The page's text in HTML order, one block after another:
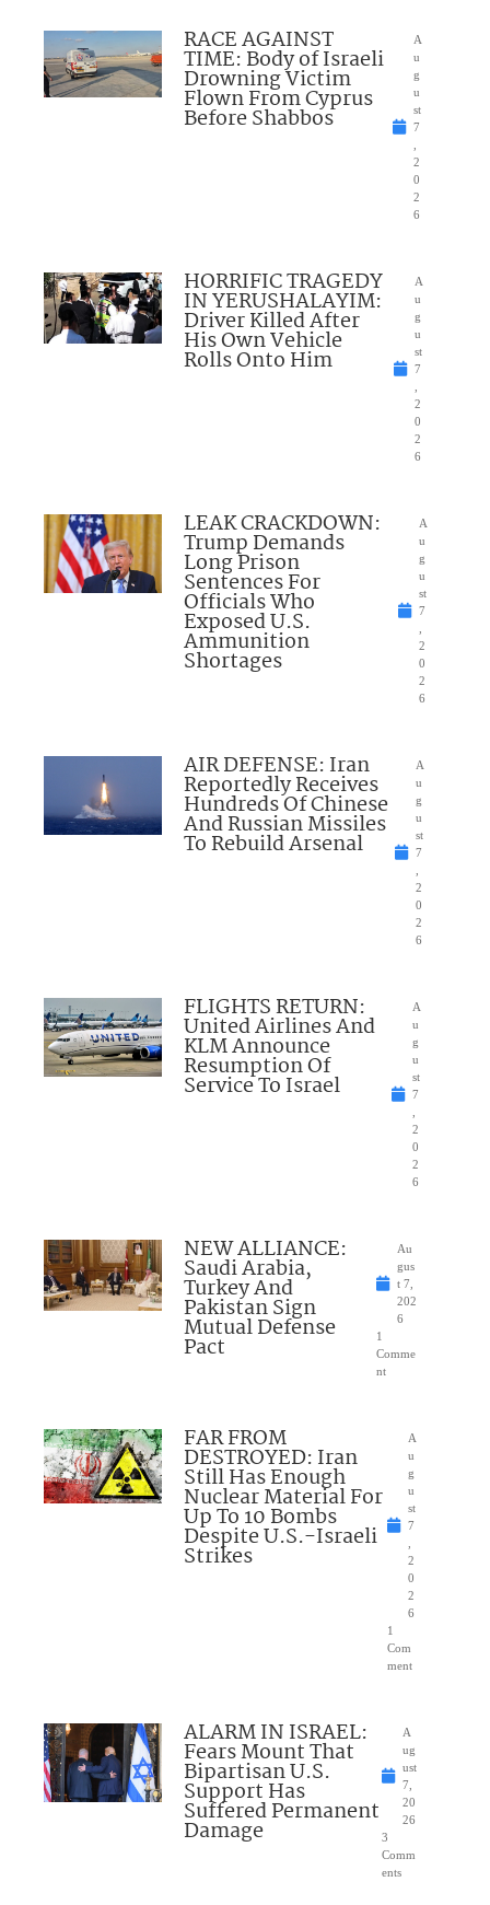
RACE AGAINST
TIME: Body of Israeli
Drowning Victim
Flown From Cyprus
Before Shabbos
A
u
g
u
st
7
2
0
2
6
HORRIFIC TRAGEDY
IN YERUSHALAYIM:
Driver Killed After
His Own Vehicle
Rolls Onto Him
A
u
g
u
st
7
2
0
2
6
LEAK CRACKDOWN:
Trump Demands
Long Prison
Sentences For
Officials Who
Exposed U.S.
Ammunition
Shortages
A
u
g
u
st
7
2
0
2
6
AIR DEFENSE: Iran
Reportedly Receives
Hundreds Of Chinese
And Russian Missiles
To Rebuild Arsenal
A
u
g
u
st
7
2
0
2
6
FLIGHTS RETURN:
United Airlines And
KLM Announce
Resumption Of
Service To Israel
A
u
g
u
st
7
2
0
2
6
NEW ALLIANCE:
Saudi Arabia,
Turkey And
Pakistan Sign
Mutual Defense
Pact
Au
gus
t 7,
202
6
1
Comme
nt
FAR FROM
DESTROYED: Iran
Still Has Enough
Nuclear Material For
Up To 10 Bombs
Despite U.S.-Israeli
Strikes
A
u
g
u
st
7
2
0
2
6
1
Com
ment
ALARM IN ISRAEL:
Fears Mount That
Bipartisan U.S.
Support Has
Suffered Permanent
Damage
A
ug
ust
7,
20
26
3
Comm
ents